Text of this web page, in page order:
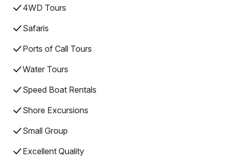
4WD Tours
Safaris
Ports of Call Tours
Water Tours
Speed Boat Rentals
Shore Excursions
Small Group
Excellent Quality